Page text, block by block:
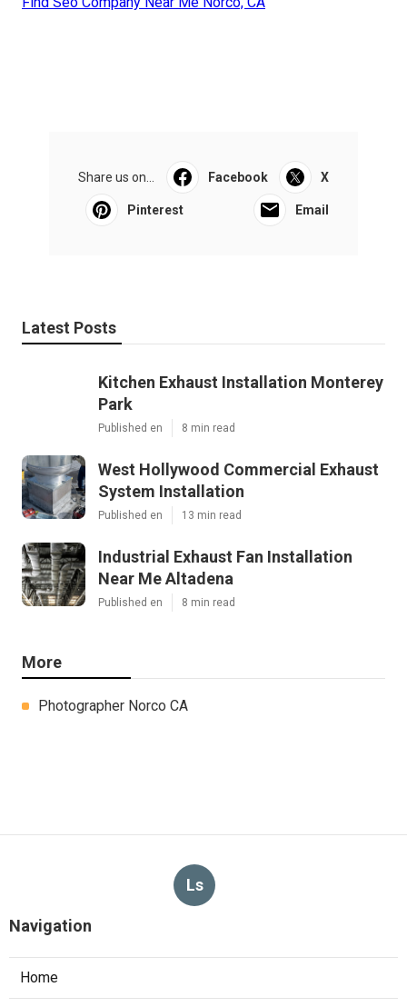
Share us on... Facebook X
Pinterest Email
Latest Posts
Kitchen Exhaust Installation Monterey
Park
Published en 8 min read
West Hollywood Commercial Exhaust
System Installation
Published en 13 min read
Industrial Exhaust Fan Installation
Near Me Altadena
Published en 8 min read
More
Photographer Norco CA
Ls
Navigation
Home